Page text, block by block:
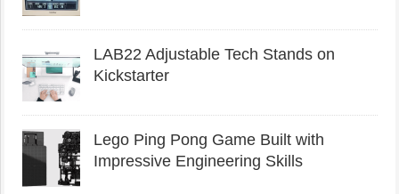
LAB22 Adjustable Tech Stands on
Kickstarter
Lego Ping Pong Game Built with
Impressive Engineering Skills